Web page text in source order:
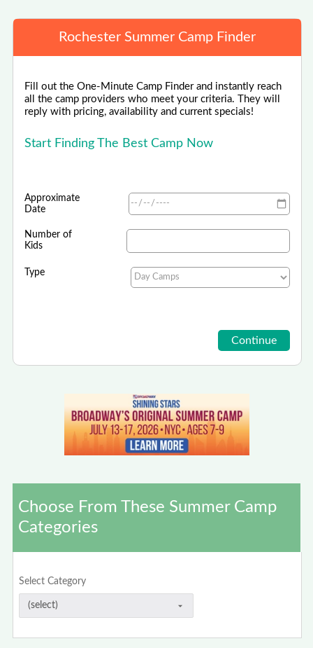
Rochester Summer Camp Finder
Fill out the One-Minute Camp Finder and instantly reach
all the camp providers who meet your criteria. They will
reply with pricing, availability and current specials!
Start Finding The Best Camp Now
Approximate
Date
Number of
Kids
Type
Choose From These Summer Camp
Categories
Select Category